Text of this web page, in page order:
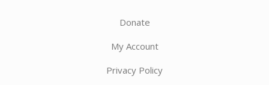
Donate
My Account
Privacy Policy